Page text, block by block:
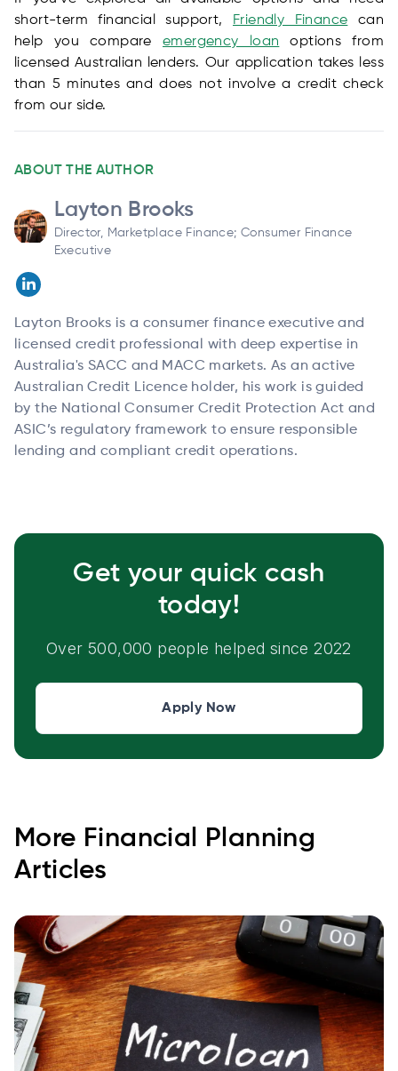
short-term financial support, Friendly Finance can
help you compare emergency loan options from
licensed Australian lenders. Our application takes less
than 5 minutes and does not involve a credit check
from our side.
ABOUT THE AUTHOR
Layton Brooks
Director, Marketplace Finance; Consumer Finance
Executive
Layton Brooks is a consumer finance executive and
licensed credit professional with deep expertise in
Australia's SACC and MACC markets. As an active
Australian Credit Licence holder, his work is guided
by the National Consumer Credit Protection Act and
ASIC’s regulatory framework to ensure responsible
lending and compliant credit operations.
Get your quick cash
today!
Over 500,000 people helped since 2022
Apply Now
More Financial Planning
Articles